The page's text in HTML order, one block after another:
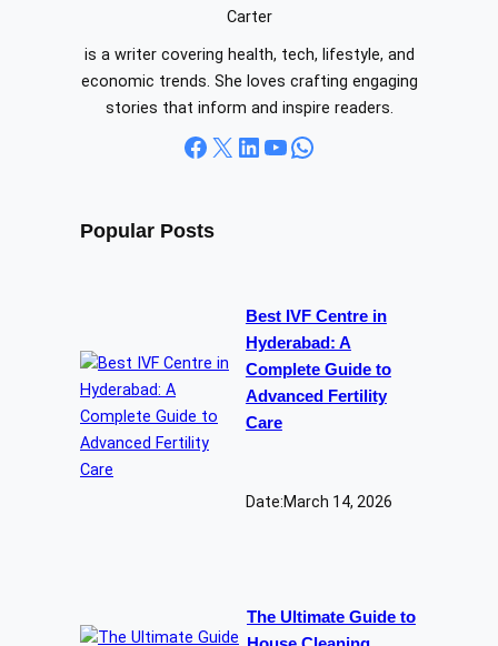
Carter
is a writer covering health, tech, lifestyle, and
economic trends. She loves crafting engaging
stories that inform and inspire readers.
Facebook X LinkedIn YouTube WhatsApp
Popular Posts
Best IVF Centre in
Hyderabad: A
Complete Guide to
Advanced Fertility
Care
Date:March 14, 2026
The Ultimate Guide to